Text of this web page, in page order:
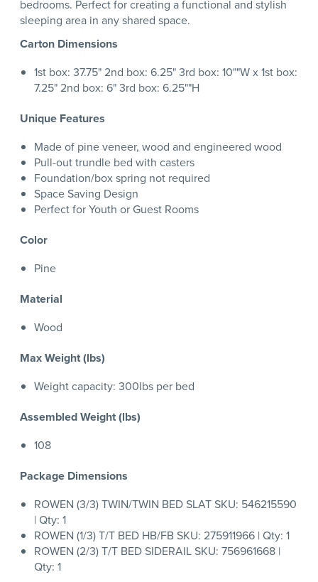
bedrooms. Perfect for creating a functional and stylish
sleeping area in any shared space.
Carton Dimensions
1st box: 37.75" 2nd box: 6.25" 3rd box: 10""W x 1st box:
7.25" 2nd box: 6" 3rd box: 6.25""H
Unique Features
Made of pine veneer, wood and engineered wood
Pull-out trundle bed with casters
Foundation/box spring not required
Space Saving Design
Perfect for Youth or Guest Rooms
Color
Pine
Material
Wood
Max Weight (lbs)
Weight capacity: 300lbs per bed
Assembled Weight (lbs)
108
Package Dimensions
ROWEN (3/3) TWIN/TWIN BED SLAT SKU: 546215590
| Qty: 1
ROWEN (1/3) T/T BED HB/FB SKU: 275911966 | Qty: 1
ROWEN (2/3) T/T BED SIDERAIL SKU: 756961668 |
Qty: 1